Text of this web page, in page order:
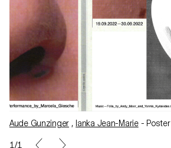
Aude Gunzinger , Ianka Jean-Marie- Poster
1/1